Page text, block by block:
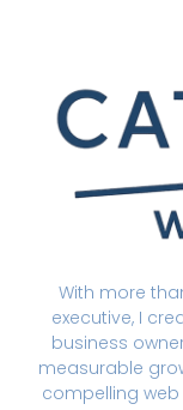
With more
executive, I
business
measurable
compelling